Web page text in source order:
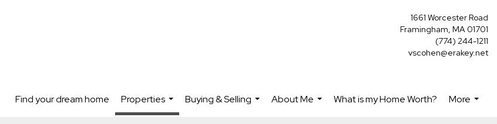
1661 Worcester Road
Framingham, MA 01701
(774) 244-1211
vscohen@erakey.net
Find your dream home
Properties
...
Buying & Selling
About Me
What is my Home Worth?
More